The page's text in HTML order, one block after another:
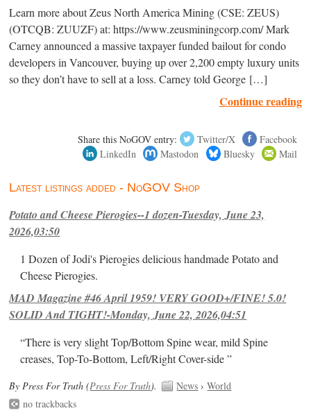
Learn more about Zeus North America Mining (CSE: ZEUS)
(OTCQB: ZUUZF) at: https://www.zeusminingcorp.com/ Mark
Carney announced a massive taxpayer funded bailout for condo
developers in Vancouver, buying up over 2,200 empty luxury units
so they don’t have to sell at a loss. Carney told George […]
Continue reading
Share this NoGOV entry: Twitter/X
Facebook
LinkedIn
Mastodon Bluesky Mail
Latest listings added - NoGOV Shop
Potato and Cheese Pierogies--1 dozen-Tuesday, June 23,
2026,03:50
1 Dozen of Jodi's Pierogies delicious handmade Potato and
Cheese Pierogies.
MAD Magazine #46 April 1959! VERY GOOD+/FINE! 5.0!
SOLID And TIGHT!-Monday, June 22, 2026,04:51
“There is very slight Top/Bottom Spine wear, mild Spine
creases, Top-To-Bottom, Left/Right Cover-side ”
By Press For Truth (Press For Truth). News ›World
no trackbacks